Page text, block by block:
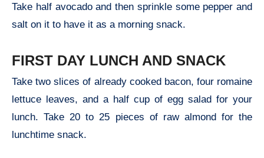
Take half avocado and then sprinkle some pepper and
salt on it to have it as a morning snack.
FIRST DAY LUNCH AND SNACK
Take two slices of already cooked bacon, four romaine
lettuce leaves, and a half cup of egg salad for your
lunch. Take 20 to 25 pieces of raw almond for the
lunchtime snack.